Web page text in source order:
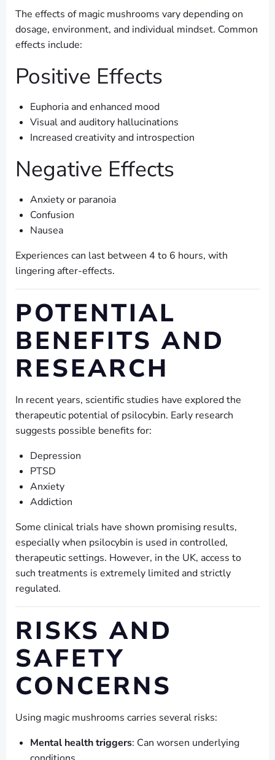
The effects of magic mushrooms vary depending on
dosage, environment, and individual mindset. Common
effects include:
Positive Effects
Euphoria and enhanced mood
Visual and auditory hallucinations
Increased creativity and introspection
Negative Effects
Anxiety or paranoia
Confusion
Nausea
Experiences can last between 4 to 6 hours, with
lingering after-effects.
POTENTIAL
BENEFITS AND
RESEARCH
In recent years, scientific studies have explored the
therapeutic potential of psilocybin. Early research
suggests possible benefits for:
Depression
PTSD
Anxiety
Addiction
Some clinical trials have shown promising results,
especially when psilocybin is used in controlled,
therapeutic settings. However, in the UK, access to
such treatments is extremely limited and strictly
regulated.
RISKS AND
SAFETY
CONCERNS
Using magic mushrooms carries several risks:
Mental health triggers: Can worsen underlying